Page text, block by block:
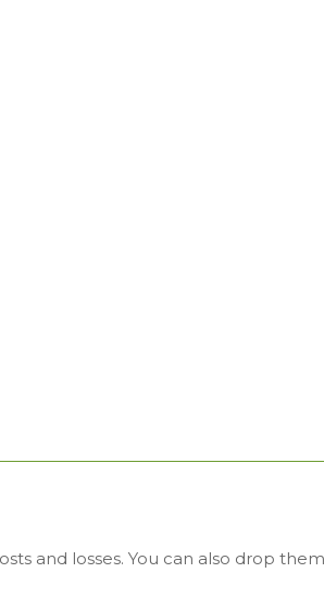
and losses. You can also drop